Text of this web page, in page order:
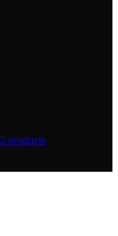
2 products